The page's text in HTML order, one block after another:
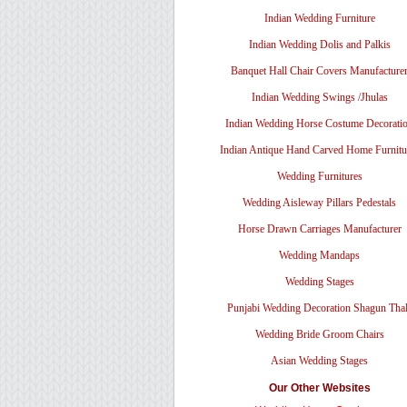
Indian Wedding Furniture
Indian Wedding Dolis and Palkis
Banquet Hall Chair Covers Manufacturer
Indian Wedding Swings /Jhulas
Indian Wedding Horse Costume
Indian Antique Hand Carved Home
Wedding Furnitures
Wedding Aisleway Pillars Pedestals
Horse Drawn Carriages Manufacturer
Wedding Mandaps
Wedding Stages
Punjabi Wedding Decoration Shagun
Wedding Bride Groom Chairs
Asian Wedding Stages
Our Other Websites